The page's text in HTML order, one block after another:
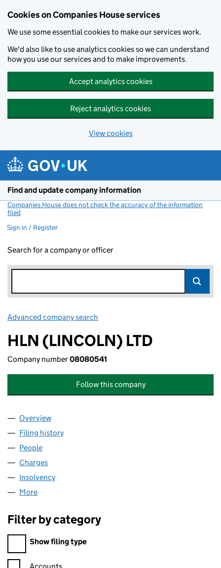
Cookies on Companies House services
We use some essential cookies to make our services work.
We'd also like to use analytics cookies so we can understand
how you use our services and to make improvements.
Accept analytics cookies
Reject analytics cookies
View cookies
Find and update company information
Companies House does not check the accuracy of the information
filed
Sign in / Register
Search for a company or officer
Advanced company search
HLN (LINCOLN) LTD
Company number08080541
Follow this company
Company
Overview
Filing history
People
Charges
Insolvency
More
Filter by category
Filter by category
Show filing type
Confirmation statement filters, selecting an input will reload